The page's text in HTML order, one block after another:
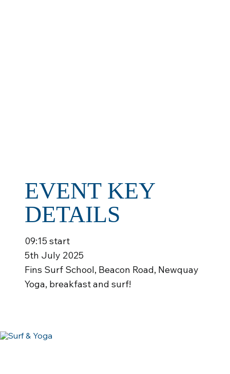
EVENT KEY
DETAILS
09:15 start
5th July 2025
Fins Surf School, Beacon Road, Newquay
Yoga, breakfast and surf!